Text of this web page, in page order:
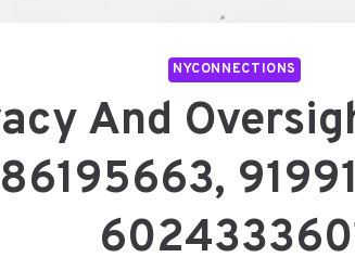
NYCONNECTIONS
And